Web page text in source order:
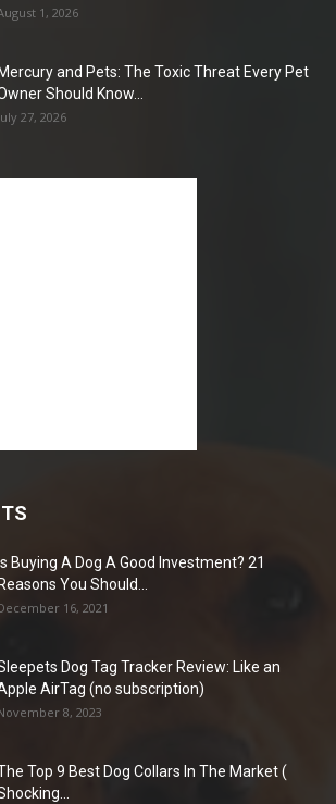
1, 2026
Mercury and Pets: The Toxic Threat Every Pet
Should Know...
27, 2026
Is Buying A Dog A Good Investment? 21
Reasons You Should...
16, 2021
Dog Tag Tracker Review: Like an
AirTag (no subscription)
8, 2023
Top 9 Best Dog Collars In The Market (